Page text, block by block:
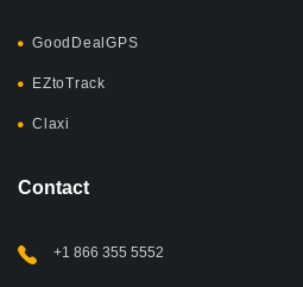
GoodDealGPS
EZtoTrack
Claxi
Contact
+1 866 355 5552